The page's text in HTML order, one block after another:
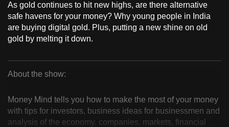
As gold continues to hit new highs, are there alternative
safe havens for your money? Why young people in India
are buying digital gold. Plus, putting a new shine on old
gold by melting it down.
Mind
About the show:
Money Mind tells you how to make the most of your money
with tips for investors, business ideas for businessmen and
analysis of the economy, companies, markets, financial
with
CNA
to
fast,
secure
the
best